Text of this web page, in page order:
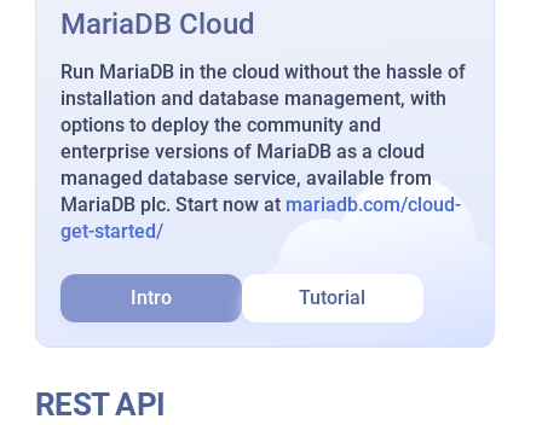
MariaDB Cloud
Run MariaDB in the cloud without the hassle of
installation and database management, with
options to deploy the community and
enterprise versions of MariaDB as a cloud
managed database service, available from
MariaDB plc. Start now at mariadb.com/cloud-
get-started/
Intro Tutorial
REST API